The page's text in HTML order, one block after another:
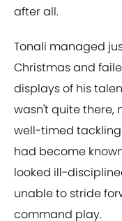
after all.
Tonali managed
Christmas and
displays of his
wasn't quite there,
well-timed
had become
looked ill-
unable to stride
command play.